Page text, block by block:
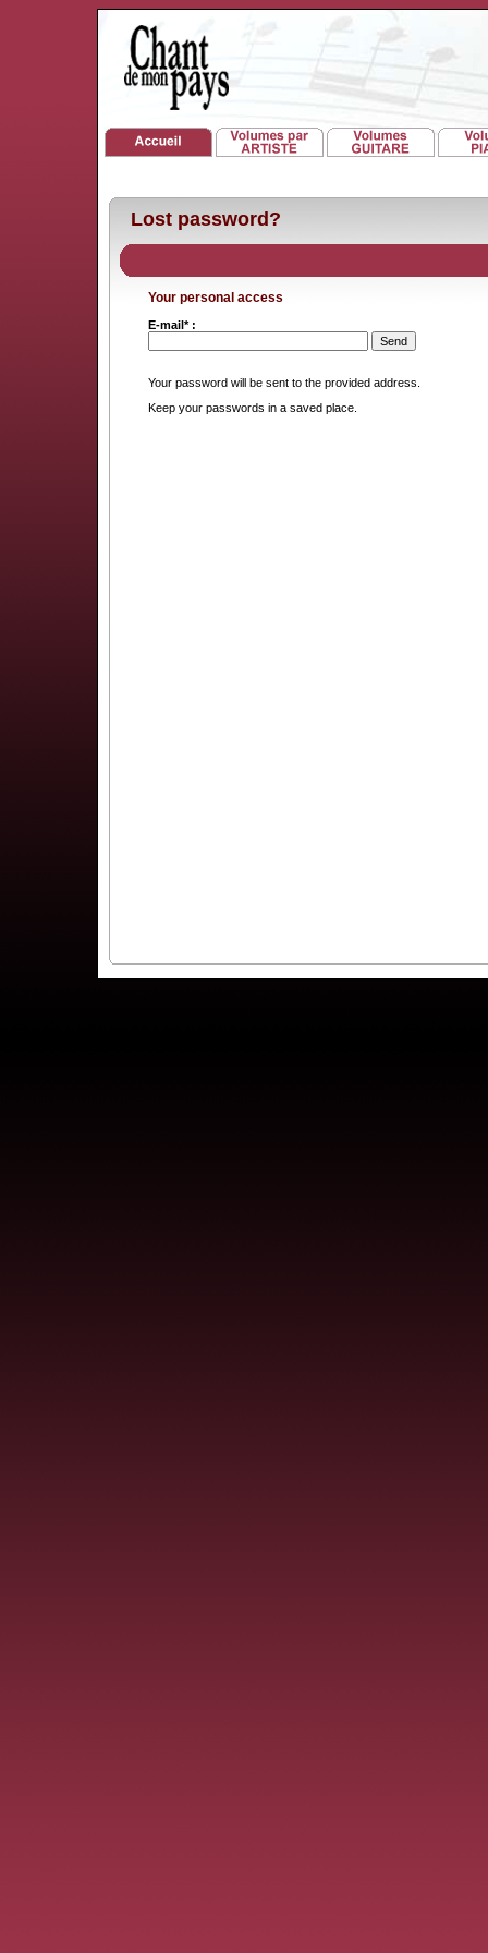
Lost password?
Your personal access
E-mail* :
Your password will be sent to the provided address.
Keep your passwords in a saved place.